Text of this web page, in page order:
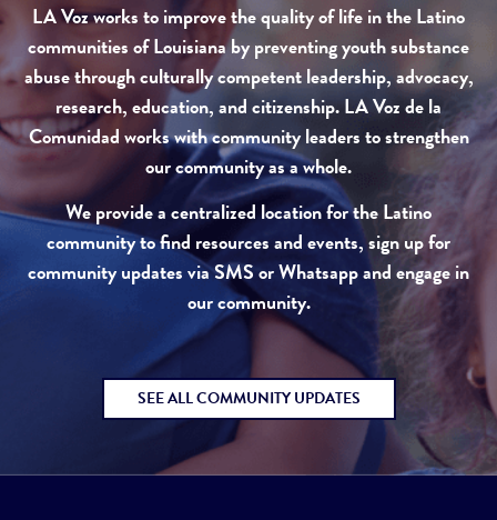
LA Voz works to improve the quality of life in the Latino
communities of Louisiana by preventing youth substance
abuse through culturally competent leadership, advocacy,
research, education, and citizenship. LA Voz de la
Comunidad works with community leaders to strengthen
our community as a whole.
We provide a centralized location for the Latino
community to find resources and events, sign up for
community updates via SMS or Whatsapp and engage in
our community.
SEE ALL COMMUNITY UPDATES